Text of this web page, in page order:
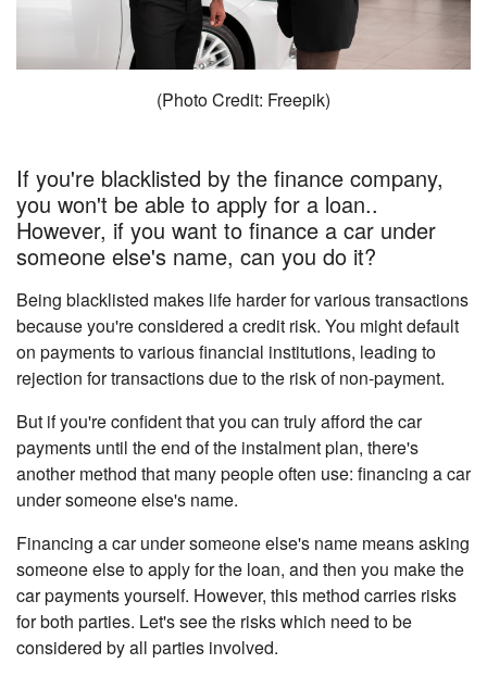
(Photo Credit: Freepik)
If you're blacklisted by the finance company,
you won't be able to apply for a loan..
However, if you want to finance a car under
someone else's name, can you do it?
Being blacklisted makes life harder for various transactions
because you're considered a credit risk. You might default
on payments to various financial institutions, leading to
rejection for transactions due to the risk of non-payment.
But if you're confident that you can truly afford the car
payments until the end of the instalment plan, there's
another method that many people often use: financing a car
under someone else's name.
Financing a car under someone else's name means asking
someone else to apply for the loan, and then you make the
car payments yourself. However, this method carries risks
for both parties. Let's see the risks which need to be
considered by all parties involved.